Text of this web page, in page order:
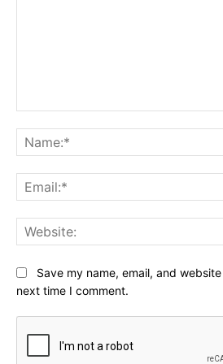
Save my name, email, and
next time I comment.